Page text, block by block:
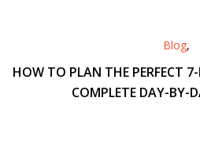
Blog,
HOW TO PLAN THE PERFECT
COMPLETE DAY-BY-